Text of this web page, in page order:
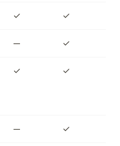
✓ ✓
— ✓
✓ ✓
— ✓